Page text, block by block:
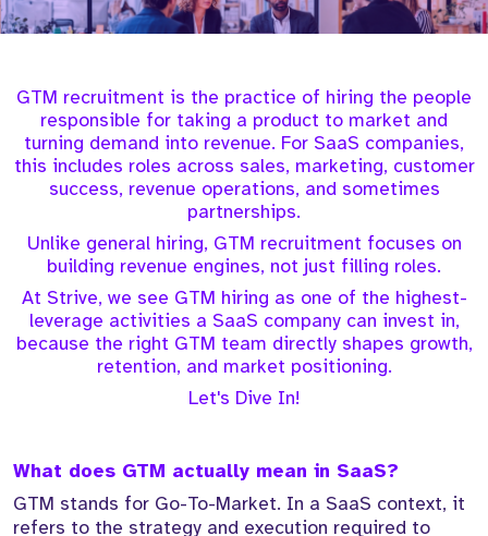
GTM recruitment is the practice of hiring the people
responsible for taking a product to market and
turning demand into revenue. For SaaS companies,
this includes roles across sales, marketing, customer
success, revenue operations, and sometimes
partnerships.
Unlike general hiring, GTM recruitment focuses on
building revenue engines, not just filling roles.
At Strive, we see GTM hiring as one of the highest-
leverage activities a SaaS company can invest in,
because the right GTM team directly shapes growth,
retention, and market positioning.
Let's Dive In!
What does GTM actually mean in SaaS?
GTM stands for Go-To-Market. In a SaaS context, it
refers to the strategy and execution required to